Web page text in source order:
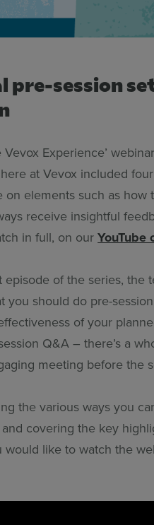
pre-session
Vevox Experience’
at Vevox included
on elements such as
receive insightful
in full, on ourYouTube
episode of the series, the
you should do pre-
of your
Q&A – there’s a
meeting before the
the various ways you
covering the key
would like to watch the